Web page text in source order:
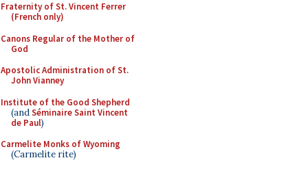
Fraternity of St. Vincent Ferrer
(French only)
Canons Regular of the Mother of
God
Apostolic Administration of St.
John Vianney
Institute of the Good Shepherd
(andSéminaire Saint Vincent
de Paul)
Carmelite Monks of Wyoming
(Carmelite rite)